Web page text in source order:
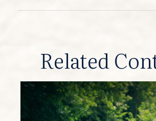
Related